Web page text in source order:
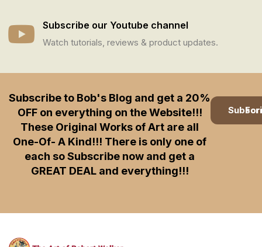
Subscribe our Youtube channel
Watch tutorials, reviews & product updates.
Subscribe to Bob's Blog and get a 20%
OFF on everything on the Website!!!
These Original Works of Art are all
One-Of- A Kind!!! There is only one of
each so Subscribe now and get a
GREAT DEAL and everything!!!